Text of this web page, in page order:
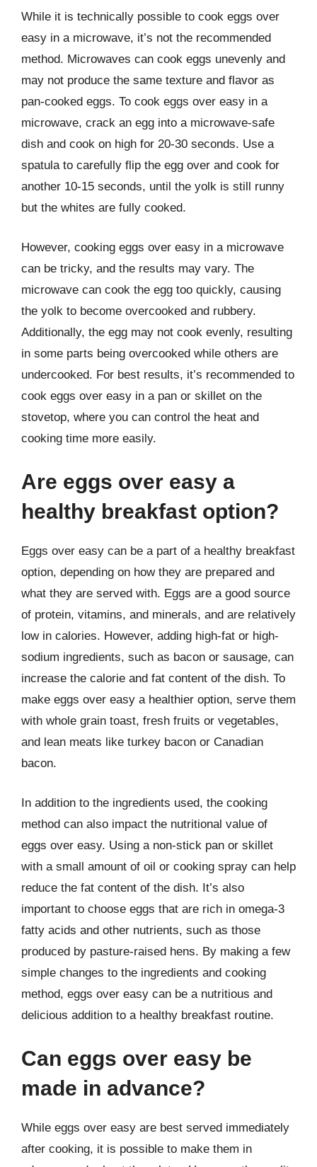
While it is technically possible to cook eggs over
easy in a microwave, it’s not the recommended
method. Microwaves can cook eggs unevenly and
may not produce the same texture and flavor as
pan-cooked eggs. To cook eggs over easy in a
microwave, crack an egg into a microwave-safe
dish and cook on high for 20-30 seconds. Use a
spatula to carefully flip the egg over and cook for
another 10-15 seconds, until the yolk is still runny
but the whites are fully cooked.
However, cooking eggs over easy in a microwave
can be tricky, and the results may vary. The
microwave can cook the egg too quickly, causing
the yolk to become overcooked and rubbery.
Additionally, the egg may not cook evenly, resulting
in some parts being overcooked while others are
undercooked. For best results, it’s recommended to
cook eggs over easy in a pan or skillet on the
stovetop, where you can control the heat and
cooking time more easily.
Are eggs over easy a
healthy breakfast option?
Eggs over easy can be a part of a healthy breakfast
option, depending on how they are prepared and
what they are served with. Eggs are a good source
of protein, vitamins, and minerals, and are relatively
low in calories. However, adding high-fat or high-
sodium ingredients, such as bacon or sausage, can
increase the calorie and fat content of the dish. To
make eggs over easy a healthier option, serve them
with whole grain toast, fresh fruits or vegetables,
and lean meats like turkey bacon or Canadian
bacon.
In addition to the ingredients used, the cooking
method can also impact the nutritional value of
eggs over easy. Using a non-stick pan or skillet
with a small amount of oil or cooking spray can help
reduce the fat content of the dish. It’s also
important to choose eggs that are rich in omega-3
fatty acids and other nutrients, such as those
produced by pasture-raised hens. By making a few
simple changes to the ingredients and cooking
method, eggs over easy can be a nutritious and
delicious addition to a healthy breakfast routine.
Can eggs over easy be
made in advance?
While eggs over easy are best served immediately
after cooking, it is possible to make them in